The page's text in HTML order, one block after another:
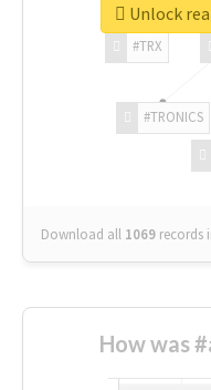
#TRONICS
#TRX
Download all 1069 records
Unlock
How was